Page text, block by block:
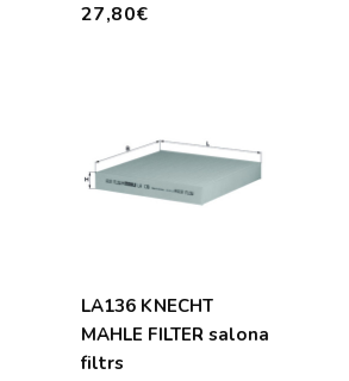
27,80€
LA136 KNECHT
MAHLE FILTER salona
filtrs